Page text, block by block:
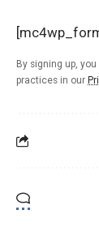
By signing up,
practices in our